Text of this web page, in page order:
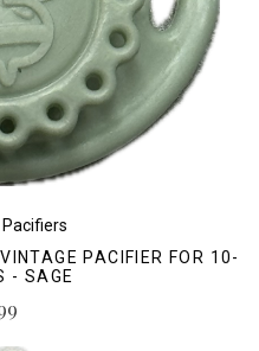
Pacifiers
PACIFIER FOR 10-
- SAGE